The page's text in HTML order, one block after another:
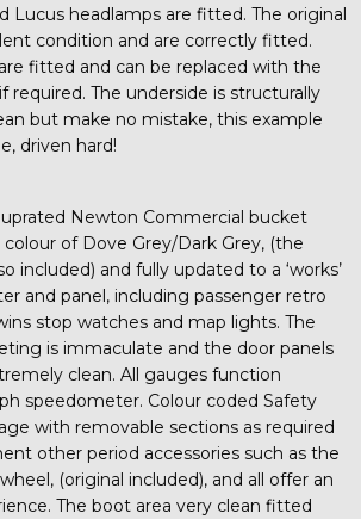
Lucus headlamps are fitted. The original
condition and are correctly fitted.
fitted and can be replaced with the
required. The underside is structurally
but make no mistake, this example
driven hard!
Newton Commercial bucket
of Dove Grey/Dark Grey, (the
included) and fully updated to a ‘works’
and panel, including passenger retro
stop watches and map lights. The
is immaculate and the door panels
clean. All gauges function
speedometer. Colour coded Safety
with removable sections as required
other period accessories such as the
(original included), and all offer an
The boot area very clean fitted